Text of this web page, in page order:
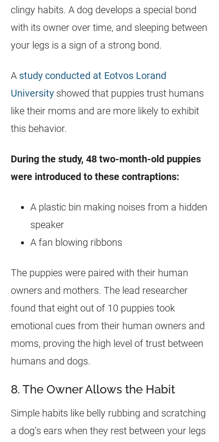
clingy habits. A dog develops a special bond
with its owner over time, and sleeping between
your legs is a sign of a strong bond.
A study conducted at Eotvos Lorand
University showed that puppies trust humans
like their moms and are more likely to exhibit
this behavior.
During the study, 48 two-month-old puppies
were introduced to these contraptions:
A plastic bin making noises from a hidden
speaker
A fan blowing ribbons
The puppies were paired with their human
owners and mothers. The lead researcher
found that eight out of 10 puppies took
emotional cues from their human owners and
moms, proving the high level of trust between
humans and dogs.
8. The Owner Allows the Habit
Simple habits like belly rubbing and scratching
a dog’s ears when they rest between your legs